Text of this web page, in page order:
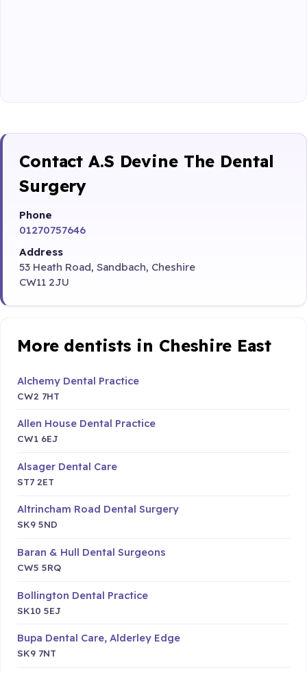
Contact A.S Devine The Dental
Surgery
Phone
01270757646
Address
53 Heath Road, Sandbach, Cheshire
CW11 2JU
More dentists in Cheshire East
Alchemy Dental Practice
CW2 7HT
Allen House Dental Practice
CW1 6EJ
Alsager Dental Care
ST7 2ET
Altrincham Road Dental Surgery
SK9 5ND
Baran & Hull Dental Surgeons
CW5 5RQ
Bollington Dental Practice
SK10 5EJ
Bupa Dental Care, Alderley Edge
SK9 7NT